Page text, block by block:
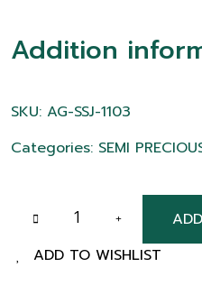
Addition
SKU: AG-SSJ-1103
Categories: SEMI
ADD TO WISHLIST